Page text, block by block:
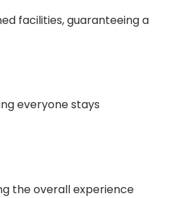
facilities, guaranteeing a
everyone stays
the overall experience